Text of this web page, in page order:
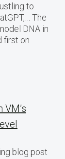
to
The
DNA in
first on
blog post